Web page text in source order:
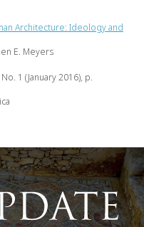
Architecture: Ideology and
E. Meyers
1 (January 2016), p.